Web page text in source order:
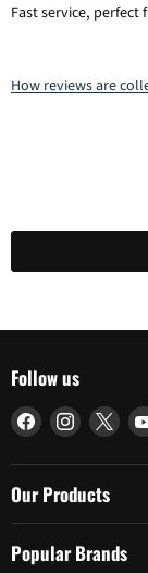
Fast service,
How reviews are
Follow us
Find
on
Facebook
Find
on
Instagram
Find
on
Our Products
Popular Brands